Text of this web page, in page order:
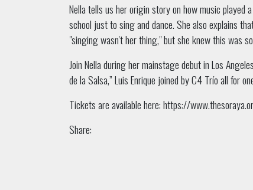
Nella tells us her origin story on how music played
school just to sing and dance.She also explains
"singing wasn't her thing," but she knew this was
Join Nella during her mainstage debut in Los
de la Salsa,” Luis Enrique joined by C4 Trío all for
Tickets are available here:https://
Share: